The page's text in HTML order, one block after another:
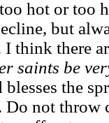
hot or too
but
think there
saints be
blesses the
Do not throw